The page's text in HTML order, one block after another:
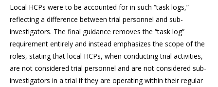
Local HCPs were to be accounted for in such “task logs,”
reflecting a difference between trial personnel and sub-
investigators. The final guidance removes the “task log”
requirement entirely and instead emphasizes the scope of the
roles, stating that local HCPs, when conducting trial activities,
are not considered trial personnel and are not considered sub-
investigators in a trial if they are operating within their regular